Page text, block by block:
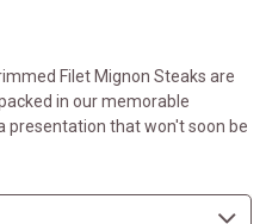
Filet Mignon Steaks are
in our memorable
presentation that won't soon be